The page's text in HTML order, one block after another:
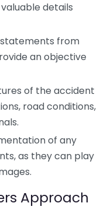
details
from
an objective
of the accident
road conditions,
of any
as they can play
Approach